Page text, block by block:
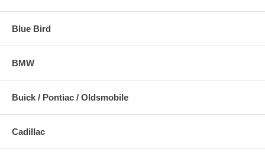
Blue Bird
BMW
Buick / Pontiac / Oldsmobile
Cadillac